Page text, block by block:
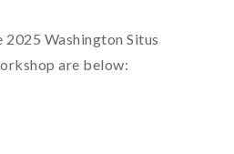
Washington Situs
are below: